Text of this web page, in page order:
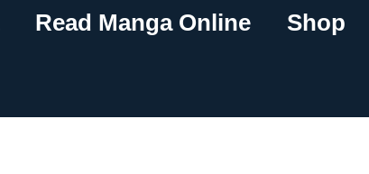
Read Manga Online Shop